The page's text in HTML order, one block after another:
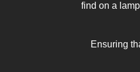
find on a
Ensuring